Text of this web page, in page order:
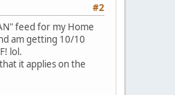
#2
feed for my Home
am getting 10/10
lol.
it applies on the